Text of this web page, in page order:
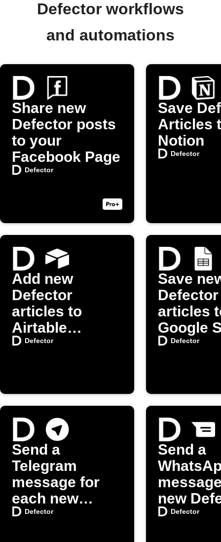
Defector workflows
and automations
Share new
Defector posts
to your
Facebook Page
Defector
Save
Articles
Notion
Defector
Add new
Defector
articles to
Airtable
automatically
Defector
Save
Defector
articles
Google
Defector
Send a
Telegram
message for
each new
Defector post
Defector
Send a
new
posts
Defector